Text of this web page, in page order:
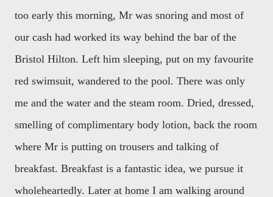
too early this morning, Mr was snoring and most of
our cash had worked its way behind the bar of the
Bristol Hilton. Left him sleeping, put on my favourite
red swimsuit, wandered to the pool. There was only
me and the water and the steam room. Dried, dressed,
smelling of complimentary body lotion, back the room
where Mr is putting on trousers and talking of
breakfast. Breakfast is a fantastic idea, we pursue it
wholeheartedly. Later at home I am walking around